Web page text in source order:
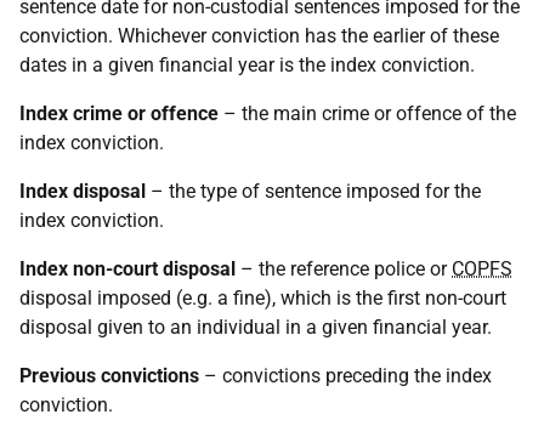
sentence date for non-custodial sentences imposed for the
conviction. Whichever conviction has the earlier of these
dates in a given financial year is the index conviction.
Index crime or offence – the main crime or offence of the
index conviction.
Index disposal – the type of sentence imposed for the
index conviction.
Index non-court disposal – the reference police or COPFS
disposal imposed (e.g. a fine), which is the first non-court
disposal given to an individual in a given financial year.
Previous convictions – convictions preceding the index
conviction.